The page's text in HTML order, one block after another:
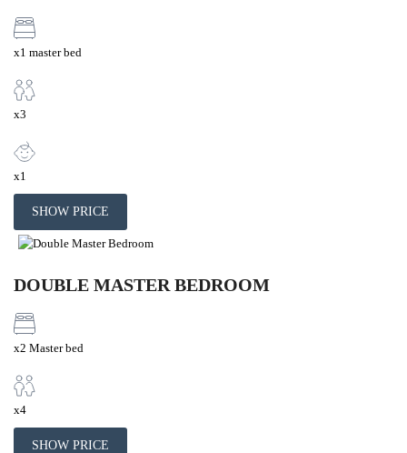
x1 master bed
x3
x1
SHOW PRICE
DOUBLE MASTER BEDROOM
x2 Master bed
x4
SHOW PRICE